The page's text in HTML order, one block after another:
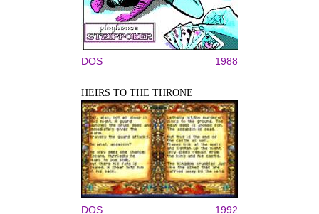
DOS 1988
HEIRS TO THE THRONE
DOS 1992